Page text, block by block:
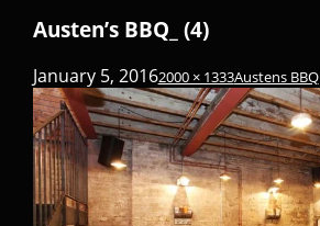
Austen’s BBQ_ (4)
January 5, 20162000 × 1333Austens BBQ